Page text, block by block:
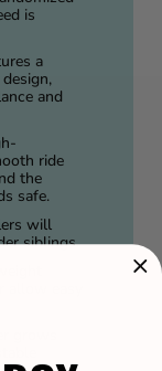
is
a
and
ride
the
safe.
will
siblings.
allow easy